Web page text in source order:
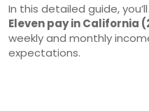
In this detailed guide,
Eleven pay in California
weekly and monthly
expectations.